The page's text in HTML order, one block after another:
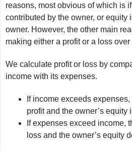
reasons, most obvious of which is
contributed by the owner, or equity
owner. However, the other main
making either a profit or a loss
We calculate profit or loss by
income with its expenses.
If income exceeds
profit and the owner’s equity
If expenses exceed income,
loss and the owner’s equity